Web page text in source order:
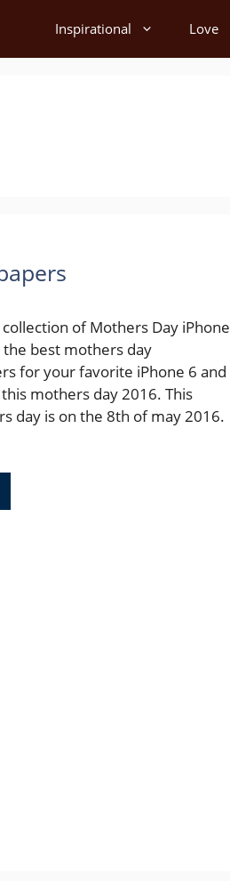
Inspirational Love
of Mothers Day iPhone
the best mothers day
for your favorite iPhone 6 and
mothers day 2016. This
day is on the 8th of may 2016.